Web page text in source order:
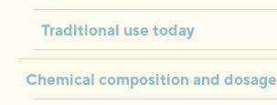
Traditional use today
Chemical composition and dosage